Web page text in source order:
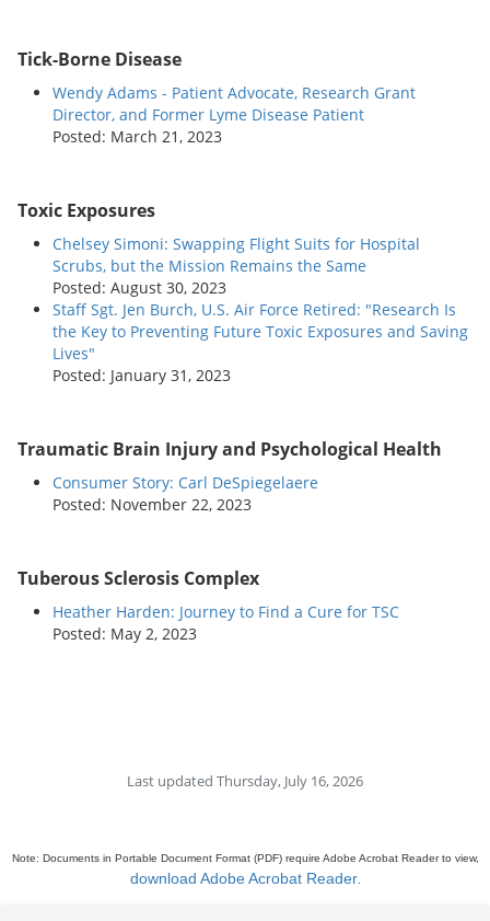
Tick-Borne Disease
Wendy Adams - Patient Advocate, Research Grant
Director, and Former Lyme Disease Patient
Posted: March 21, 2023
Toxic Exposures
Chelsey Simoni: Swapping Flight Suits for Hospital
Scrubs, but the Mission Remains the Same
Posted: August 30, 2023
Staff Sgt. Jen Burch, U.S. Air Force Retired: "Research Is
the Key to Preventing Future Toxic Exposures and Saving
Lives"
Posted: January 31, 2023
Traumatic Brain Injury and Psychological Health
Consumer Story: Carl DeSpiegelaere
Posted: November 22, 2023
Tuberous Sclerosis Complex
Heather Harden: Journey to Find a Cure for TSC
Posted: May 2, 2023
Last updated Thursday, July 16, 2026
Note: Documents in Portable Document Format (PDF) require Adobe Acrobat Reader to view,
download Adobe Acrobat Reader.